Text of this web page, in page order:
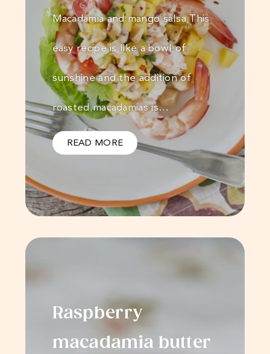
Macadamia and mango salsa This
easy recipe is like a bowl of
sunshine and the addition of
roasted macadamias is…
READ MORE
Raspberry
macadamia butter